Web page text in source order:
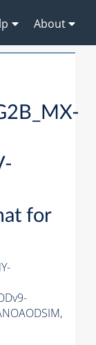
About
for